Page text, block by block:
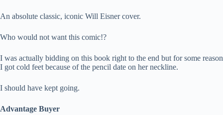
An absolute classic, iconic Will Eisner cover.
Who would not want this comic!?
I was actually bidding on this book right to the end but for some reason
I got cold feet because of the pencil date on her neckline.
I should have kept going.
Advantage Buyer